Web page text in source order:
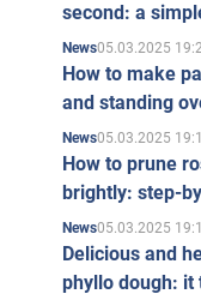
second: a
News05.03.2025
How to make
and standing
News05.03.2025
How to prune
brightly: step-
News05.03.2025
Delicious and
phyllo dough: it